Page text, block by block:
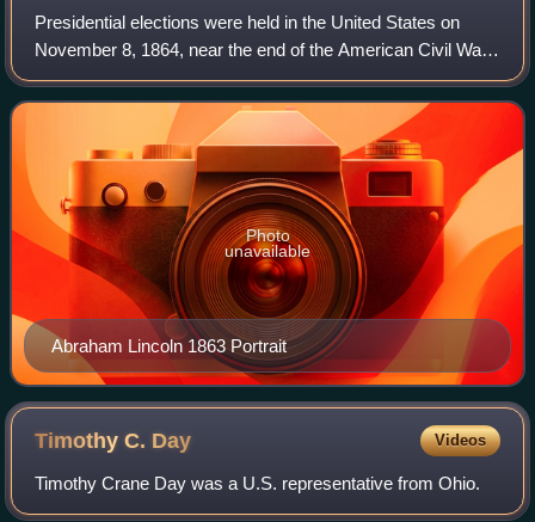
Presidential elections were held in the United States on
November 8, 1864, near the end of the American Civil War.
Incumbent President Abraham Lincoln of the National Union
Party easily defeated the D
Abraham Lincoln 1863 Portrait
Photo
unavailable
Timothy C. Day Videos
Timothy Crane Day was a U.S. representative from Ohio.